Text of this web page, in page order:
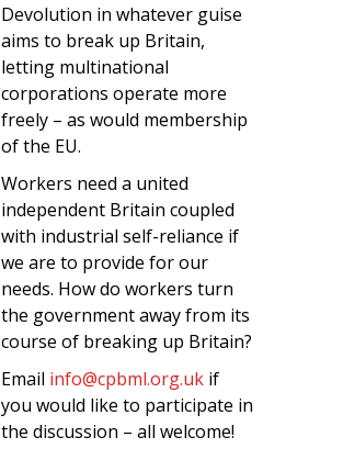
Devolution in whatever guise
aims to break up Britain,
letting multinational
corporations operate more
freely – as would membership
of the EU.
Workers need a united
independent Britain coupled
with industrial self-reliance if
we are to provide for our
needs. How do workers turn
the government away from its
course of breaking up Britain?
Email info@cpbml.org.uk if
you would like to participate in
the discussion – all welcome!